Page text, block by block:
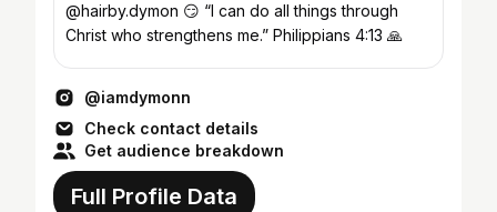
@hairby.dymon 😏 “I can do all things through
Christ who strengthens me.” Philippians 4:13 🙏
@iamdymonn
Check contact details
Get audience breakdown
Full Profile Data